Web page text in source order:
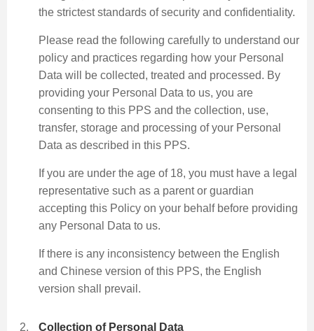
the strictest standards of security and confidentiality.
Please read the following carefully to understand our
policy and practices regarding how your Personal
Data will be collected, treated and processed. By
providing your Personal Data to us, you are
consenting to this PPS and the collection, use,
transfer, storage and processing of your Personal
Data as described in this PPS.
If you are under the age of 18, you must have a legal
representative such as a parent or guardian
accepting this Policy on your behalf before providing
any Personal Data to us.
If there is any inconsistency between the English
and Chinese version of this PPS, the English
version shall prevail.
Collection of Personal Data